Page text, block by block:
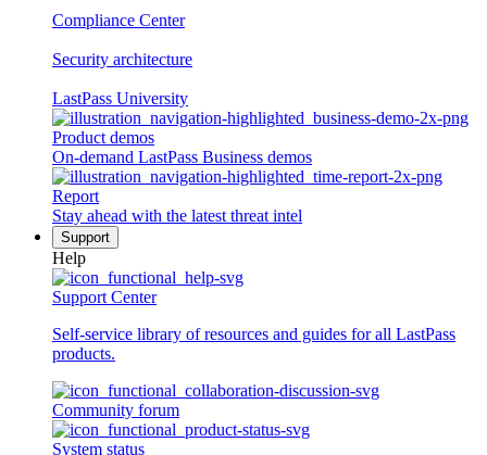
Compliance Center
Security architecture
LastPass University
Product demos
On-demand LastPass Business demos
Report
Stay ahead with the latest threat intel
Support
Help
Support Center
Self-service library of resources and guides for all LastPass
products.
Community forum
System status